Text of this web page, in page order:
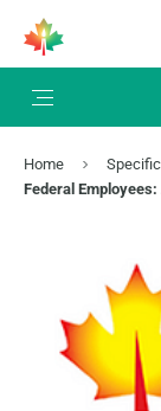
Home
Federal